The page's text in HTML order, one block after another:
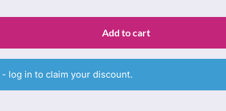
Add to cart
- log in to claim your discount.